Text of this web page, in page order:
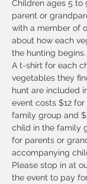
Children ages 5 to
parent or
with a member of
about how each
the hunting begins.
A t-shirt for each
vegetables they
hunt are included
event costs $12
family group and
child in the family
for parents or
accompanying
Please stop in at
the event to pay